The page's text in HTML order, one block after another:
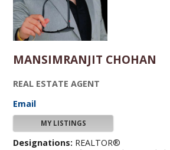
MANSIMRANJIT CHOHAN
REAL ESTATE AGENT
Email
MY LISTINGS
Designations: REALTOR®